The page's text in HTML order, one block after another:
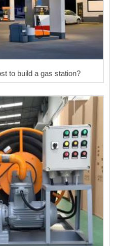
to build a gas station?